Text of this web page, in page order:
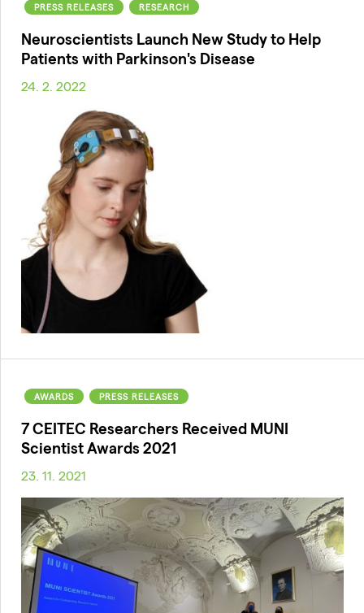
PRESS RELEASES RESEARCH
Neuroscientists Launch New Study to Help
Patients with Parkinson's Disease
24. 2. 2022
AWARDS PRESS RELEASES
7 CEITEC Researchers Received MUNI
Scientist Awards 2021
23. 11. 2021